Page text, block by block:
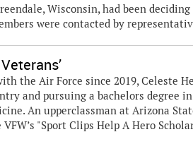
Wisconsin, had been
were contacted by
the Air Force since 2019, Celeste
and pursuing a bachelors degree
An upperclassman at Arizona
"Sport Clips Help A Hero